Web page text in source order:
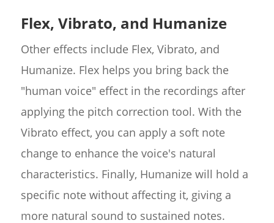
Flex, Vibrato, and Humanize
Other effects include Flex, Vibrato, and
Humanize. Flex helps you bring back the
"human voice" effect in the recordings after
applying the pitch correction tool. With the
Vibrato effect, you can apply a soft note
change to enhance the voice's natural
characteristics. Finally, Humanize will hold a
specific note without affecting it, giving a
more natural sound to sustained notes.